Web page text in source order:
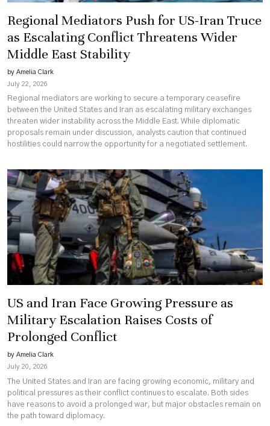
Regional Mediators Push for US-Iran Truce
as Escalating Conflict Threatens Wider
Middle East Stability
by Amelia Clark
July 22, 2026
Regional mediators are working to secure a temporary ceasefire
between the United States and Iran as escalating military exchanges
threaten wider instability across the Middle East. While diplomatic
proposals remain under discussion, analysts caution that continued
hostilities could narrow the opportunity for a negotiated settlement.
US and Iran Face Growing Pressure as
Military Escalation Raises Costs of
Prolonged Conflict
by Amelia Clark
July 20, 2026
The United States and Iran are facing growing economic, military and
political pressures as their conflict continues to escalate. Both sides
have reasons to avoid a prolonged war, but major obstacles remain on
the path toward diplomacy.